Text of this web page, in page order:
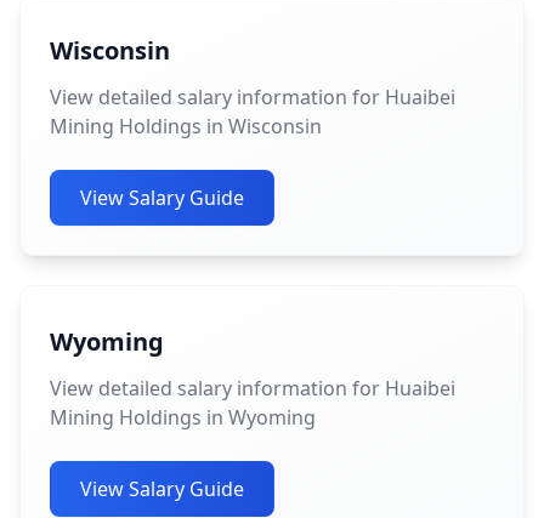
Wisconsin
View detailed salary information for Huaibei
Mining Holdings in Wisconsin
View Salary Guide
Wyoming
View detailed salary information for Huaibei
Mining Holdings in Wyoming
View Salary Guide